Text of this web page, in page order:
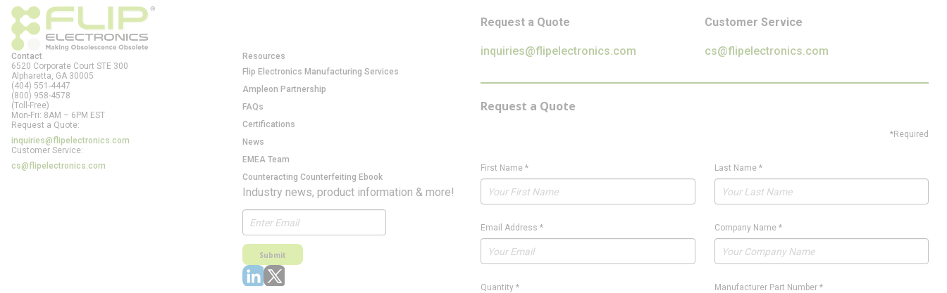
Contact
6520 Corporate Court STE 300
Alpharetta, GA 30005
(404) 551-4447
(800) 958-4578
(Toll-Free)
Mon-Fri: 8AM – 6PM EST
Request a Quote:
inquiries@flipelectronics.com
Customer Service:
cs@flipelectronics.com
Resources
Flip Electronics Manufacturing Services
Ampleon Partnership
FAQs
Certifications
News
EMEA Team
Counteracting Counterfeiting Ebook
Industry news, product information & more!
Submit
Request a Quote
inquiries@flipelectronics.com
Customer Service
cs@flipelectronics.com
Request a Quote
*Required
First Name * Last Name*
Email Address * Company Name*
Quantity * Manufacturer Part Number*